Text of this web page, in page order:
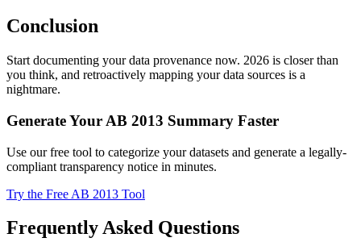
Conclusion
Start documenting your data provenance now. 2026 is closer than
you think, and retroactively mapping your data sources is a
nightmare.
Generate Your AB 2013 Summary Faster
Use our free tool to categorize your datasets and generate a legally-
compliant transparency notice in minutes.
Try the Free AB 2013 Tool
Frequently Asked Questions